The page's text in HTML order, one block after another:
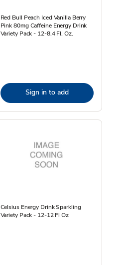
Red Bull Peach Iced Vanilla Berry
Pink 80mg Caffeine Energy Drink
Variety Pack - 12-8.4 Fl. Oz.
Sign in to add
Celsius Energy Drink Sparkling
Variety Pack - 12-12 Fl Oz